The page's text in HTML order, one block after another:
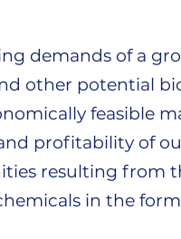
demands of a
other potential
feasible
profitability of
resulting from
in the